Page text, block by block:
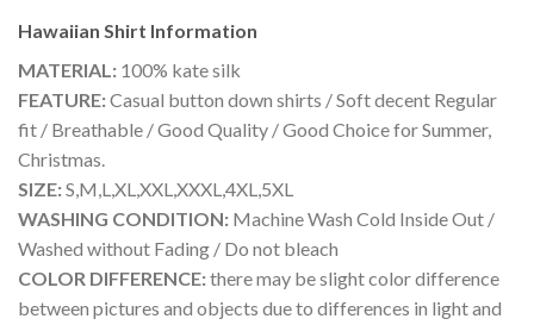
Hawaiian Shirt Information
MATERIAL: 100% kate silk
FEATURE:Casual button down shirts / Soft decent Regular
fit / Breathable / Good Quality / Good Choice for Summer,
Christmas.
SIZE:S,M,L,XL,XXL,XXXL,4XL,5XL
WASHING CONDITION: Machine Wash Cold Inside Out /
Washed without Fading / Do not bleach
COLOR DIFFERENCE:there may be slight color difference
between pictures and objects due to differences in light and